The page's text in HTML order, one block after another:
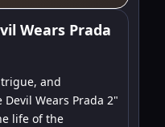
Wears Prada
and
Wears Prada 2"
life of the